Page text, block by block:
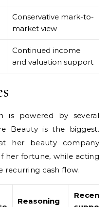
Conservative mark-to-
market view
Continued income
and valuation support
is powered by several
Beauty is the biggest.
her beauty company
her fortune, while acting
recurring cash flow.
Reasoning
Recent